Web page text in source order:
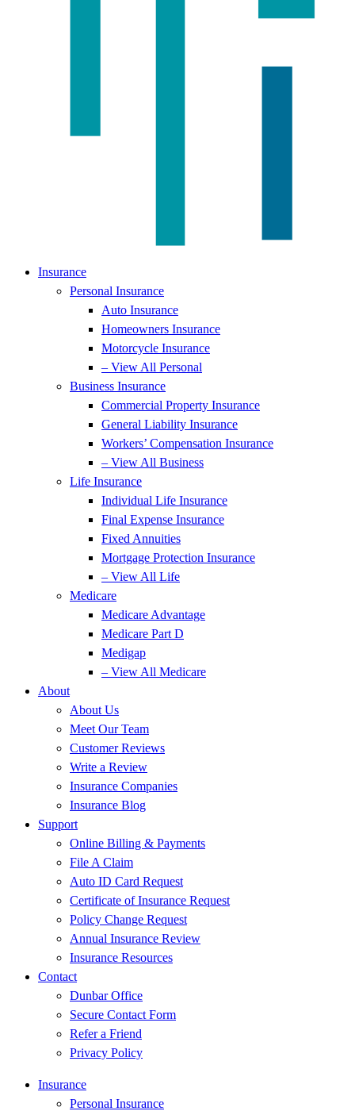
Insurance
Personal Insurance
Auto Insurance
Homeowners Insurance
Motorcycle Insurance
– View All Personal
Business Insurance
Commercial Property Insurance
General Liability Insurance
Workers’ Compensation Insurance
– View All Business
Life Insurance
Individual Life Insurance
Final Expense Insurance
Fixed Annuities
Mortgage Protection Insurance
– View All Life
Medicare
Medicare Advantage
Medicare Part D
Medigap
– View All Medicare
About
About Us
Meet Our Team
Customer Reviews
Write a Review
Insurance Companies
Insurance Blog
Support
Online Billing & Payments
File A Claim
Auto ID Card Request
Certificate of Insurance Request
Policy Change Request
Annual Insurance Review
Insurance Resources
Contact
Dunbar Office
Secure Contact Form
Refer a Friend
Privacy Policy
Insurance
Personal Insurance